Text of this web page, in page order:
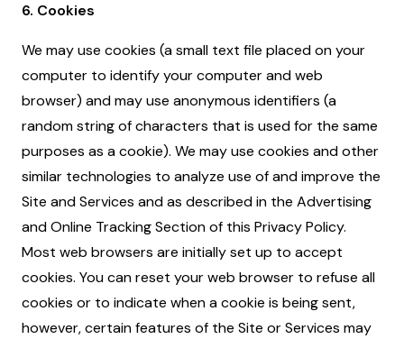
6. Cookies
We may use cookies (a small text file placed on your
computer to identify your computer and web
browser) and may use anonymous identifiers (a
random string of characters that is used for the same
purposes as a cookie). We may use cookies and other
similar technologies to analyze use of and improve the
Site and Services and as described in the Advertising
and Online Tracking Section of this Privacy Policy.
Most web browsers are initially set up to accept
cookies. You can reset your web browser to refuse all
cookies or to indicate when a cookie is being sent,
however, certain features of the Site or Services may